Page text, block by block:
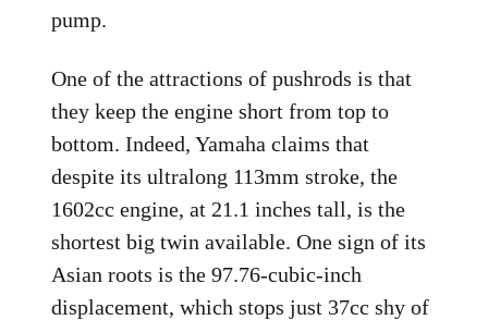
pump.
One of the attractions of pushrods is that
they keep the engine short from top to
bottom. Indeed, Yamaha claims that
despite its ultralong 113mm stroke, the
1602cc engine, at 21.1 inches tall, is the
shortest big twin available. One sign of its
Asian roots is the 97.76-cubic-inch
displacement, which stops just 37cc shy of